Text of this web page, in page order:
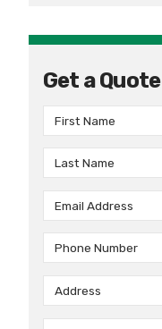
Get a Quote